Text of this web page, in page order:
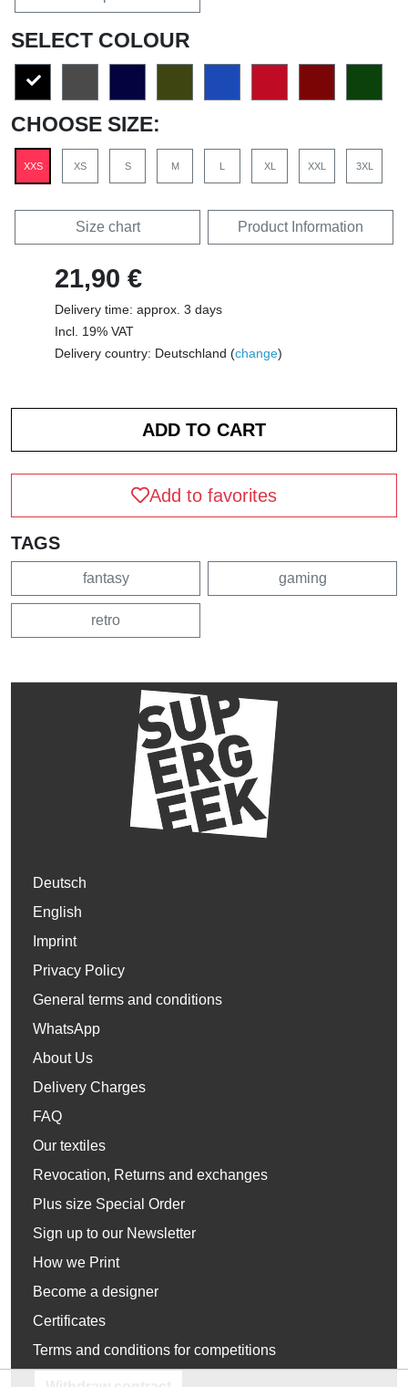
SELECT COLOUR
CHOOSE SIZE:
XXS XS S M L XL XXL 3XL
Size chart Product Information
21,90 €
Delivery time: approx. 3 days
Incl. 19% VAT
Delivery country: Deutschland (change)
Add to favorites
TAGS
fantasy gaming
retro
Deutsch
English
Imprint
Privacy Policy
General terms and conditions
WhatsApp
About Us
Delivery Charges
FAQ
Our textiles
Revocation, Returns and exchanges
Plus size Special Order
Sign up to our Newsletter
How we Print
Become a designer
Certificates
Terms and conditions for competitions